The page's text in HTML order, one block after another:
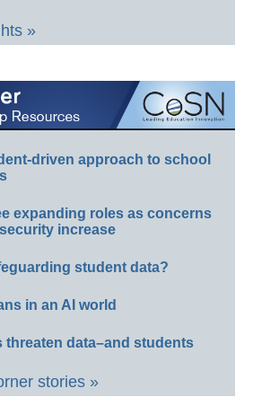
»
driven approach to school
expanding roles as concerns
increase
student data?
in an AI world
threaten data–and students
stories »